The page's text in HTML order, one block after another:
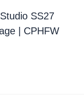
SS27
| CPHFW